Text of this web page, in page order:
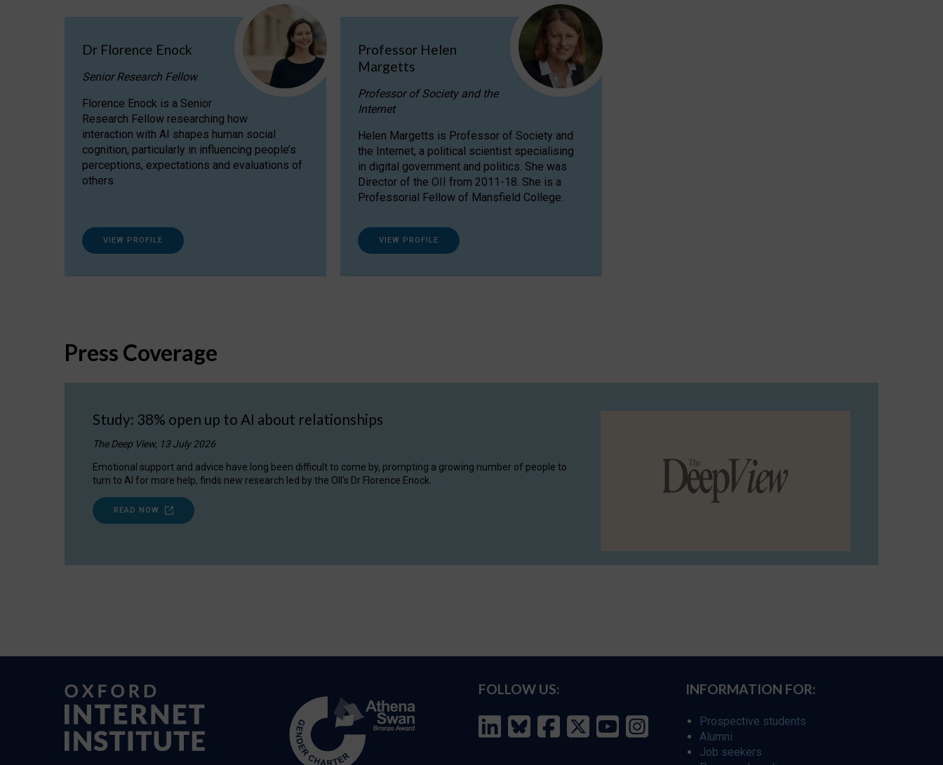
Dr Florence Enock
Senior Research Fellow
Florence Enock is a Senior
Research Fellow researching how
interaction with AI shapes human social
cognition, particularly in influencing people’s
perceptions, expectations and evaluations of
others.
VIEW PROFILE
Professor Helen
Margetts
Professor of Society and the
Internet
Helen Margetts is Professor of Society and
the Internet, a political scientist specialising
in digital government and politics. She was
Director of the OII from 2011-18. She is a
Professorial Fellow of Mansfield College.
VIEW PROFILE
Press Coverage
Study: 38% open up to AI about relationships
The Deep View, 13 July 2026
Emotional support and advice have long been difficult to come by, prompting a growing number of people to
turn to AI for more help, finds new research led by the OII's Dr Florence Enock.
READ NOW
FOLLOW US: INFORMATION FOR:
Prospective students
Alumni
Job seekers